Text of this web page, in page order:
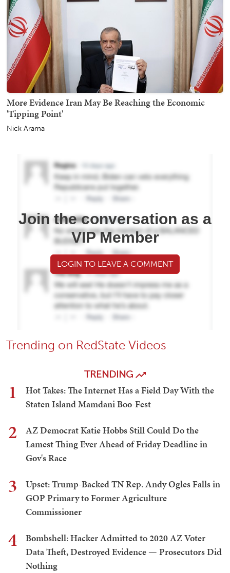
More Evidence Iran May Be Reaching the Economic
'Tipping Point'
Nick Arama
Join the conversation as a
VIP Member
LOGIN TO LEAVE A COMMENT
Trending on RedState Videos
TRENDING
1
Hot Takes: The Internet Has a Field Day With the
Staten Island Mamdani Boo-Fest
2
AZ Democrat Katie Hobbs Still Could Do the
Lamest Thing Ever Ahead of Friday Deadline in
Gov's Race
3
Upset: Trump-Backed TN Rep. Andy Ogles Falls in
GOP Primary to Former Agriculture
Commissioner
4
Bombshell: Hacker Admitted to 2020 AZ Voter
Data Theft, Destroyed Evidence — Prosecutors Did
Nothing